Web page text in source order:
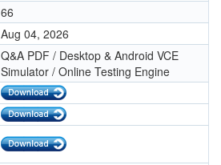
66
Aug 04, 2026
Q&A PDF / Desktop & Android VCE
Simulator / Online Testing Engine